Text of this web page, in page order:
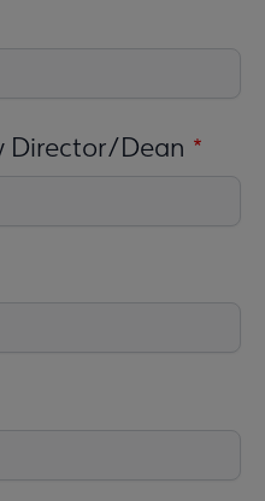
Director/Dean